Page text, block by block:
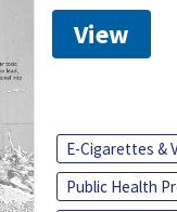
View
E-Cigarettes &
Public Health